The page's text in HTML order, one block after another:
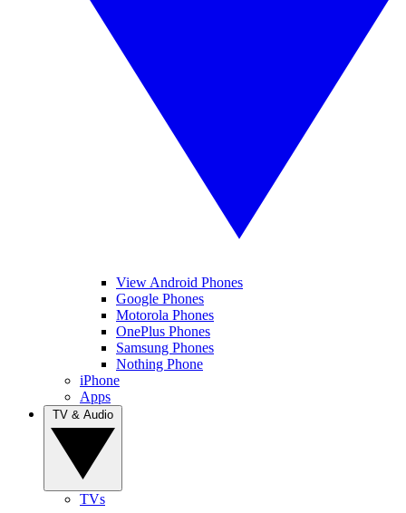
View Android Phones
Google Phones
Motorola Phones
OnePlus Phones
Samsung Phones
Nothing Phone
iPhone
Apps
TVs